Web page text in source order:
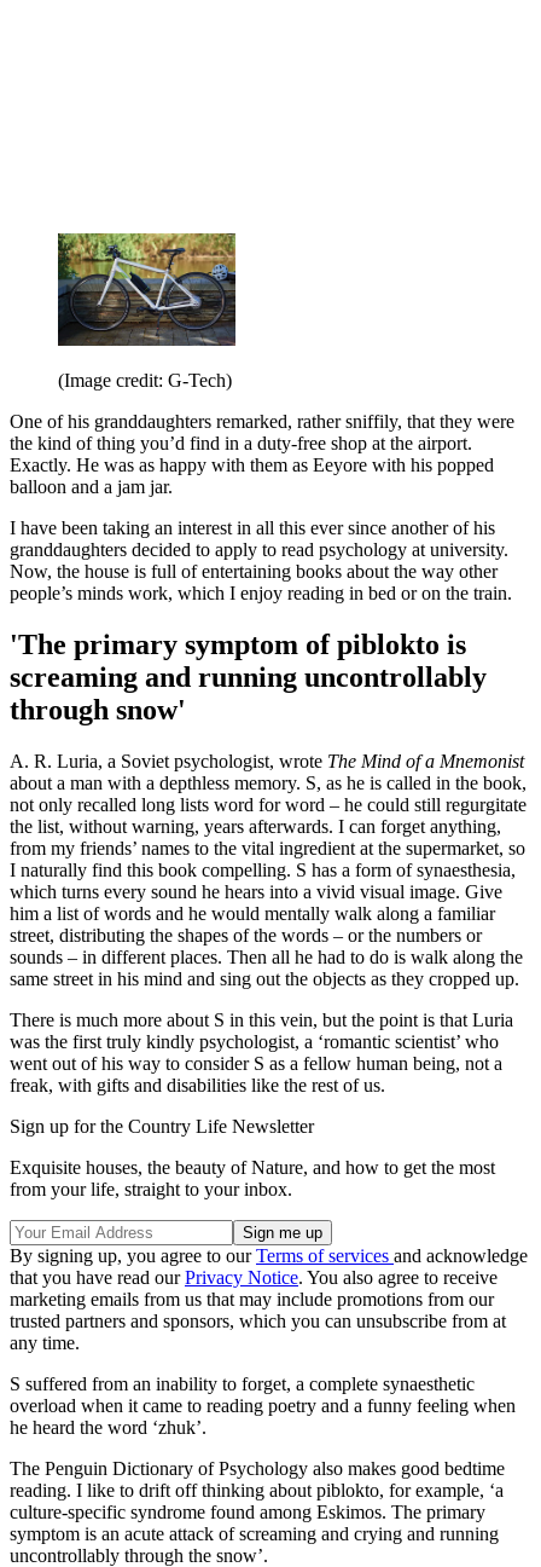
(Image credit: G-Tech)
One of his granddaughters remarked, rather sniffily, that they were
the kind of thing you’d find in a duty-free shop at the airport.
Exactly. He was as happy with them as Eeyore with his popped
balloon and a jam jar.
I have been taking an interest in all this ever since another of his
granddaughters decided to apply to read psychology at university.
Now, the house is full of entertaining books about the way other
people’s minds work, which I enjoy reading in bed or on the train.
'The primary symptom of piblokto is
screaming and running uncontrollably
through snow'
A. R. Luria, a Soviet psychologist, wrote The Mind of a Mnemonist
about a man with a depthless memory. S, as he is called in the book,
not only recalled long lists word for word – he could still regurgitate
the list, without warning, years afterwards. I can forget anything,
from my friends’ names to the vital ingredient at the supermarket, so
I naturally find this book compelling. S has a form of synaesthesia,
which turns every sound he hears into a vivid visual image. Give
him a list of words and he would mentally walk along a familiar
street, distributing the shapes of the words – or the numbers or
sounds – in different places. Then all he had to do is walk along the
same street in his mind and sing out the objects as they cropped up.
There is much more about S in this vein, but the point is that Luria
was the first truly kindly psychologist, a ‘romantic scientist’ who
went out of his way to consider S as a fellow human being, not a
freak, with gifts and disabilities like the rest of us.
Sign up for the Country Life Newsletter
Exquisite houses, the beauty of Nature, and how to get the most
from your life, straight to your inbox.
By signing up, you agree to ourTerms of services and acknowledge
that you have read ourPrivacy Notice. You also agree to receive
marketing emails from us that may include promotions from our
trusted partners and sponsors, which you can unsubscribe from at
any time.
S suffered from an inability to forget, a complete synaesthetic
overload when it came to reading poetry and a funny feeling when
he heard the word ‘zhuk’.
The Penguin Dictionary of Psychology also makes good bedtime
reading. I like to drift off thinking about piblokto, for example, ‘a
culture-specific syndrome found among Eskimos. The primary
symptom is an acute attack of screaming and crying and running
uncontrollably through the snow’.